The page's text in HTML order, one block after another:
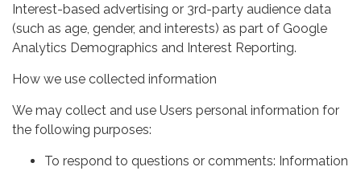
Interest-based advertising or 3rd-party audience data
(such as age, gender, and interests) as part of Google
Analytics Demographics and Interest Reporting.
How we use collected information
We may collect and use Users personal information for
the following purposes:
To respond to questions or comments: Information